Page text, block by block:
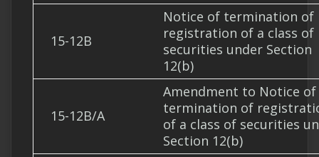
15-12B
Notice of termination of
registration of a class of
securities under Section
12(b)
15-12B/A
Amendment to Notice of
termination of
of a class of securities
Section 12(b)